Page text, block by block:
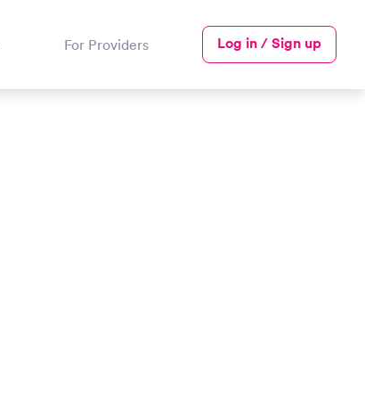
For Providers Log in / Sign up